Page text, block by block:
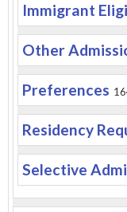
Immigrant
Other
Preferences
Residency
Selective